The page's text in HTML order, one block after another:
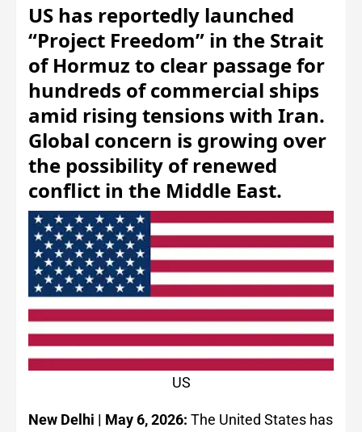
US has reportedly launched
“Project Freedom” in the Strait
of Hormuz to clear passage for
hundreds of commercial ships
amid rising tensions with Iran.
Global concern is growing over
the possibility of renewed
conflict in the Middle East.
US
New Delhi | May 6, 2026: The United States has